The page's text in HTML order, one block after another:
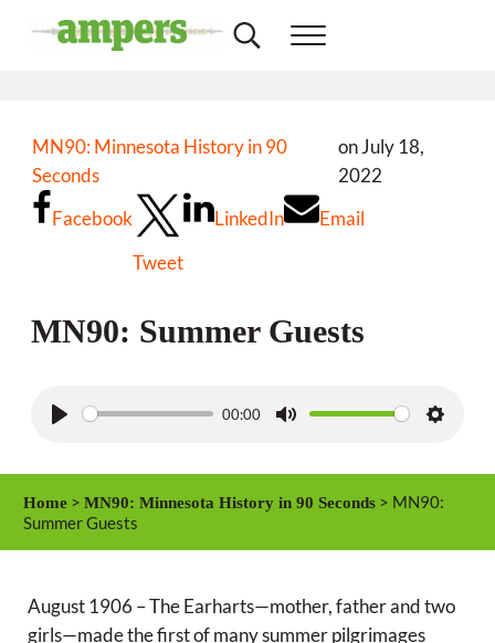
Search...Menu
MN90: Minnesota History in 90
Seconds
on July 18,
2022
Facebook
Tweet
LinkedIn Email
MN90: Summer Guests
y
00:00
M
S
t
i
g
Home >MN90: Minnesota History in 90 Seconds > MN90:
Summer Guests
August 1906 – The Earharts—mother, father and two
girls—made the first of many summer pilgrimages